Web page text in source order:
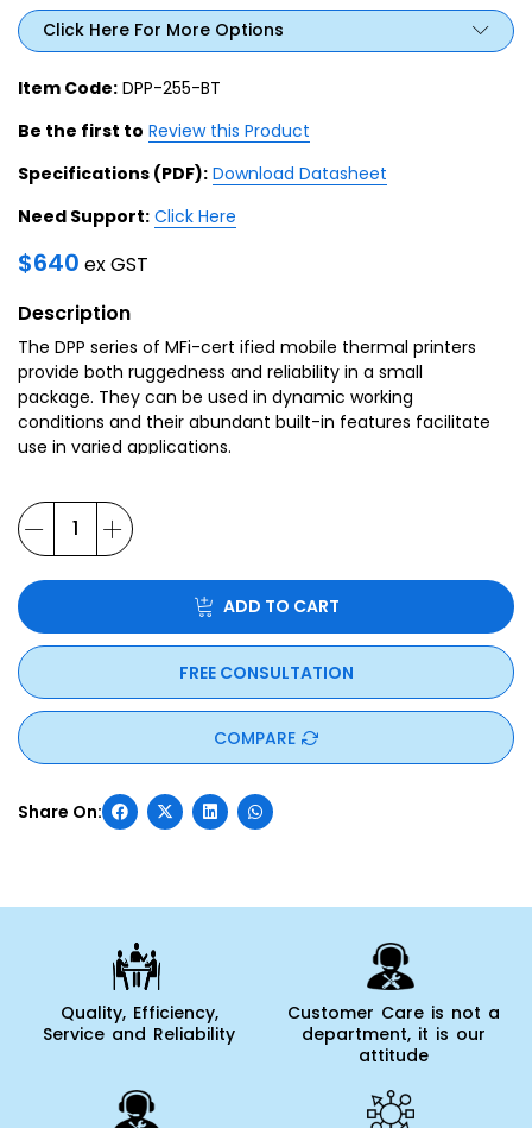
Click Here For More Options
Item Code: DPP-255-BT
Be the first to Review this Product
Specifications (PDF): Download Datasheet
Need Support: Click Here
$640 ex GST
Description
The DPP series of MFi-cert ified mobile thermal printers
provide both ruggedness and reliability in a small
package. They can be used in dynamic working
conditions and their abundant built-in features facilitate
use in varied applications.
ADD TO CART
FREE CONSULTATION
COMPARE
Quality, Efficiency,
Service and Reliability
Customer Care is not a
department, it is our
attitude